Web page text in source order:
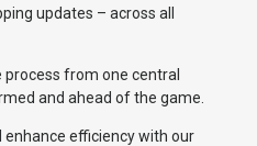
updates – across all
from one central
and ahead of the game.
efficiency with our